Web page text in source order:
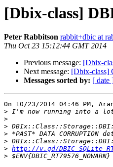
[Dbix-class]
Peter Rabbitson rabbit+dbic at
Thu Oct 23 15:12:44 GMT 2014
Previous message: [Dbix-
Next message: [Dbix-class]
Messages sorted by: [ date
On 10/23/2014 04:46 PM,
>
>
>
>
>
> http://v.gd/
>